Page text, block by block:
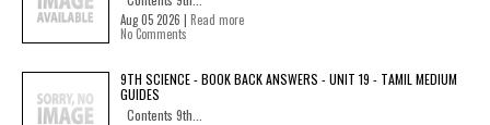
Aug 05 2026 | Read more
No Comments
9TH SCIENCE - BOOK BACK ANSWERS - UNIT 19 - TAMIL MEDIUM
GUIDES
Contents 9th...